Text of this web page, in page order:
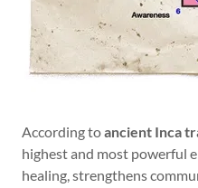
According toancient Inca
highest and most powerful
healing, strengthens